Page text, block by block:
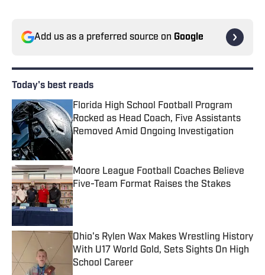
Add us as a preferred source on Google
Today's best reads
Florida High School Football Program
Rocked as Head Coach, Five Assistants
Removed Amid Ongoing Investigation
Published by on Invalid Date
Moore League Football Coaches Believe
Five-Team Format Raises the Stakes
Published by on Invalid Date
Ohio's Rylen Wax Makes Wrestling History
With U17 World Gold, Sets Sights On High
School Career